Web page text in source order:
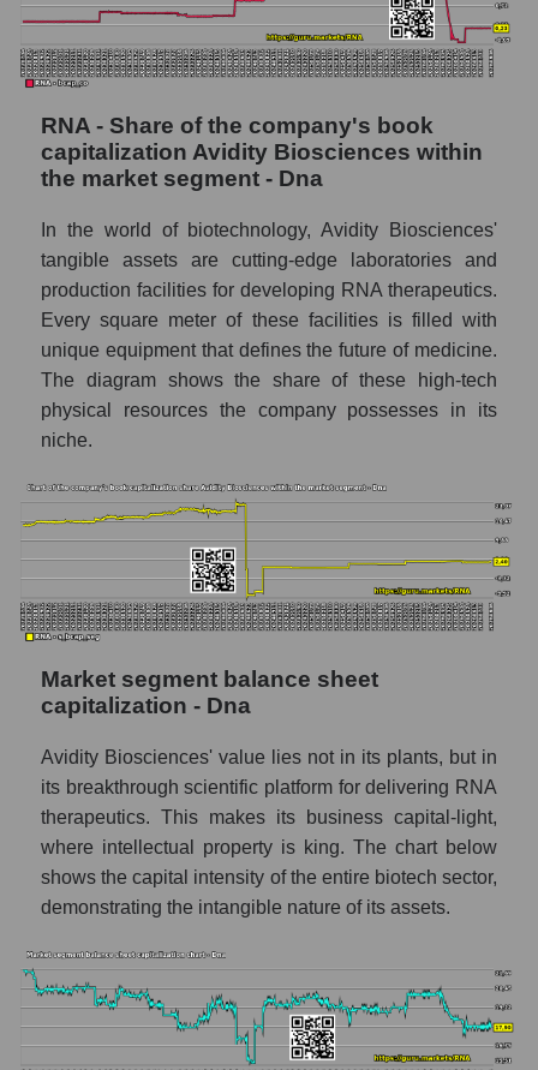
RNA - Share of the company's book
capitalization Avidity Biosciences within
the market segment - Dna
In the world of biotechnology, Avidity Biosciences'
tangible assets are cutting-edge laboratories and
production facilities for developing RNA therapeutics.
Every square meter of these facilities is filled with
unique equipment that defines the future of medicine.
The diagram shows the share of these high-tech
physical resources the company possesses in its
niche.
Market segment balance sheet
capitalization - Dna
Avidity Biosciences' value lies not in its plants, but in
its breakthrough scientific platform for delivering RNA
therapeutics. This makes its business capital-light,
where intellectual property is king. The chart below
shows the capital intensity of the entire biotech sector,
demonstrating the intangible nature of its assets.